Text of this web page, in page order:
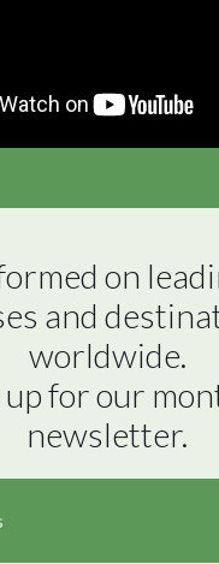
on
and
worldwide.
up for our
newsletter.